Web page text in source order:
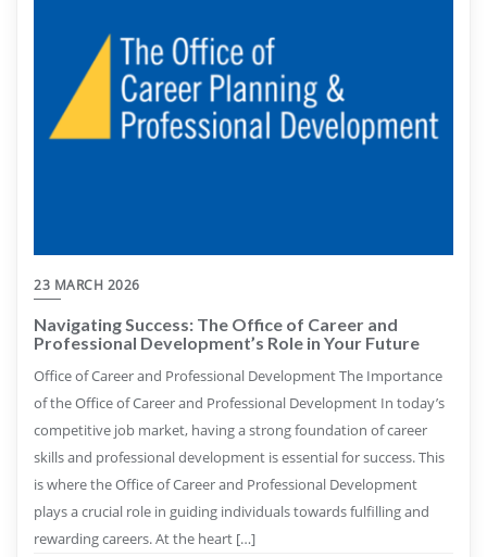
23 MARCH 2026
Navigating Success: The Office of Career and
Professional Development’s Role in Your Future
Office of Career and Professional Development The Importance
of the Office of Career and Professional Development In today’s
competitive job market, having a strong foundation of career
skills and professional development is essential for success. This
is where the Office of Career and Professional Development
plays a crucial role in guiding individuals towards fulfilling and
rewarding careers. At the heart […]